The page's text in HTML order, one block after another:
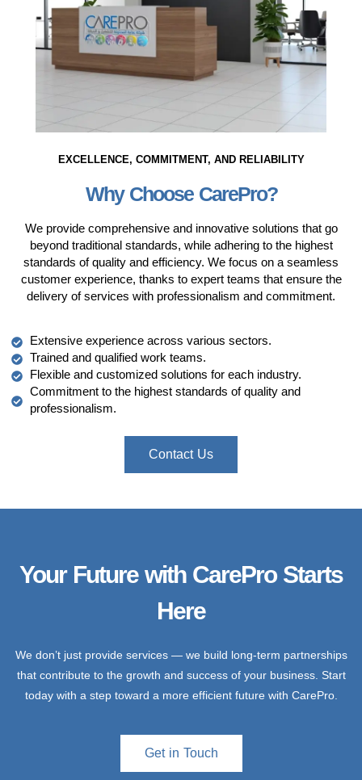
EXCELLENCE, COMMITMENT, AND RELIABILITY
Why Choose CarePro?
We provide comprehensive and innovative solutions that go
beyond traditional standards, while adhering to the highest
standards of quality and efficiency. We focus on a seamless
customer experience, thanks to expert teams that ensure the
delivery of services with professionalism and commitment.
Extensive experience across various sectors.
Trained and qualified work teams.
Flexible and customized solutions for each industry.
Commitment to the highest standards of quality and
professionalism.
Contact Us
Your Future with CarePro Starts
Here
We don’t just provide services — we build long-term partnerships
that contribute to the growth and success of your business. Start
today with a step toward a more efficient future with CarePro.
Get in Touch